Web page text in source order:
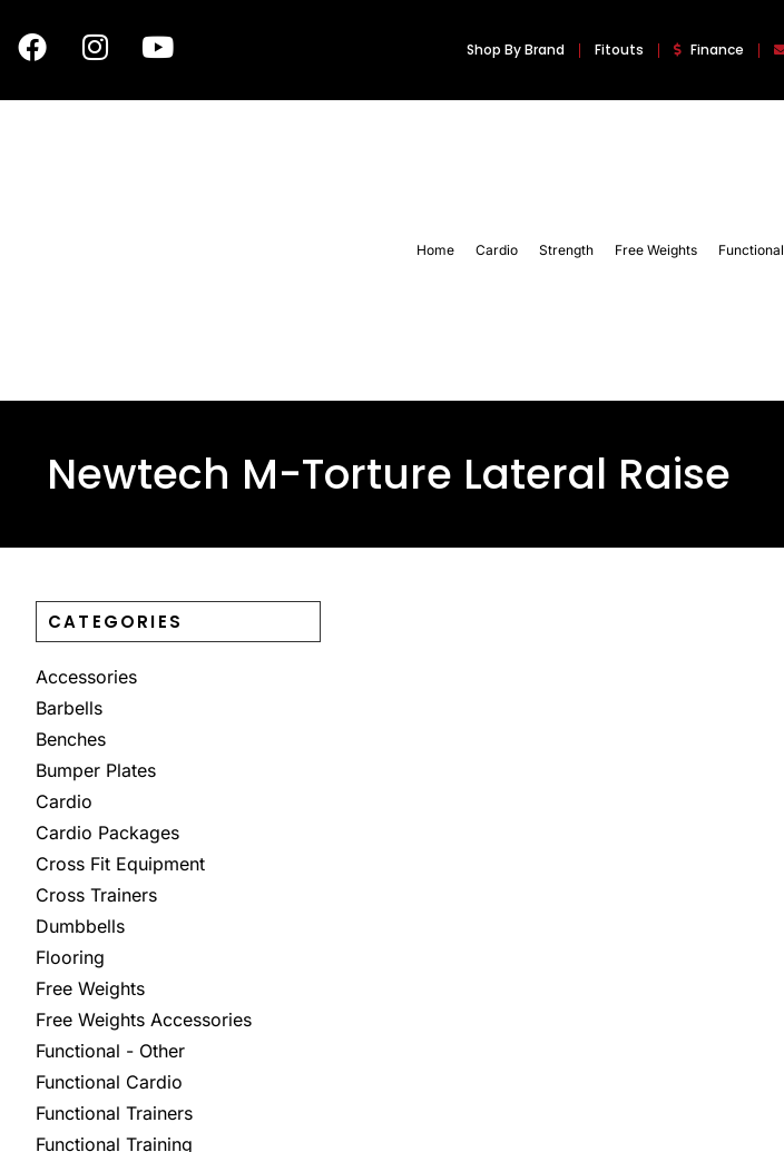
Shop By Brand Fitouts Finance
Home Cardio Strength Free Weights Functional
Newtech M-Torture Lateral Raise
CATEGORIES
Accessories
Barbells
Benches
Bumper Plates
Cardio
Cardio Packages
Cross Fit Equipment
Cross Trainers
Dumbbells
Flooring
Free Weights
Free Weights Accessories
Functional - Other
Functional Cardio
Functional Trainers
Functional Training